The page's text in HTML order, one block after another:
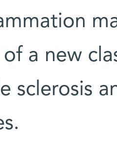
a new
sclerosis